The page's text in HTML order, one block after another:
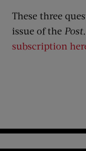
These three
issue of the Post
subscription